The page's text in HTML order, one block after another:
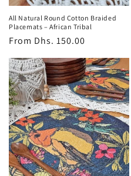
All Natural Round Cotton Braided
Placemats – African Tribal
Regular
From Dhs. 150.00